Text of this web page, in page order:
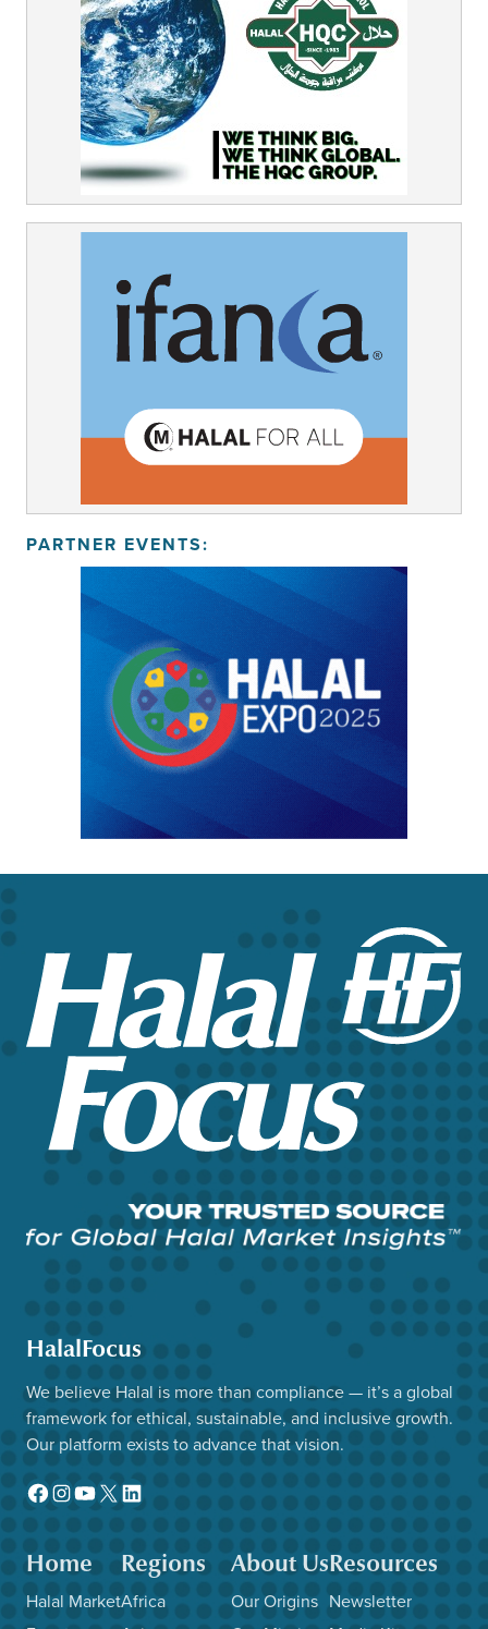
PARTNER EVENTS:
HalalFocus
We believe Halal is more than compliance — it’s a global
framework for ethical, sustainable, and inclusive growth.
Our platform exists to advance that vision.
Facebook
Instagram
YouTube
X LinkedIn
Home
Halal Market
Regions
Africa
About Us
Our Origins
Resources
Newsletter